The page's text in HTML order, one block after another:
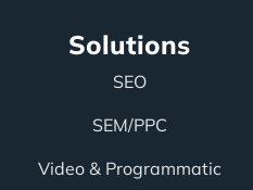
Solutions
SEO
SEM/PPC
Video & Programmatic